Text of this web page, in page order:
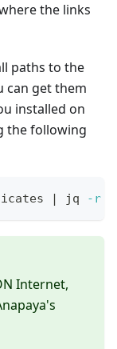
the links
paths to the
can get them
installed on
the following
jq -r
Internet,